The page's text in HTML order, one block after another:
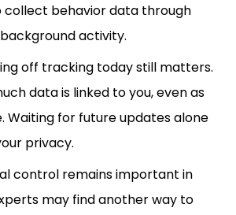
collect behavior data through
activity.
off tracking today still matters.
data is linked to you, even as
Waiting for future updates alone
privacy.
control remains important in
may find another way to